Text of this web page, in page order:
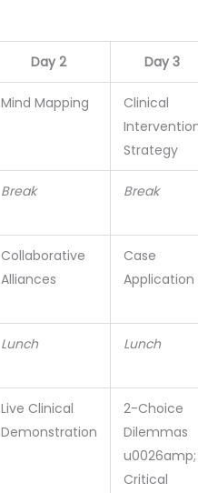
Day 2 Day 3
Mind Mapping
Clinical
Strategy
Break Break
Collaborative
Alliances
Case
Application
Lunch Lunch
Live Clinical
Demonstration
2-Choice
Dilemmas
u0026amp;
Critical